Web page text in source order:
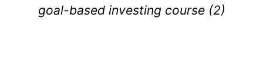
goal-based investing course (2)